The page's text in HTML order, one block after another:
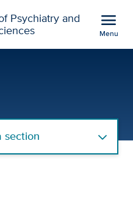
Psychiatry and
menu
Menu
section